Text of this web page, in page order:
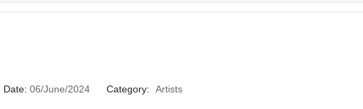
Date: 06/June/2024 Category: Artists